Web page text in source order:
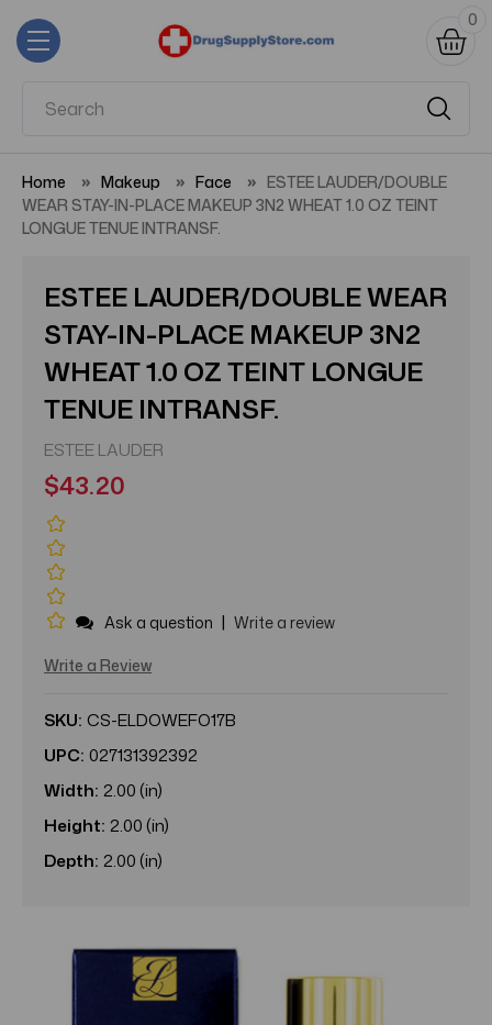
0
Home Makeup Face
ESTEE LAUDER/DOUBLE
WEAR STAY-IN-PLACE MAKEUP 3N2 WHEAT 1.0 OZ TEINT
LONGUE TENUE INTRANSF.
ESTEE LAUDER/DOUBLE WEAR
STAY-IN-PLACE MAKEUP 3N2
WHEAT 1.0 OZ TEINT LONGUE
TENUE INTRANSF.
ESTEE LAUDER
$43.20
Ask a question | Write a review
Write a Review
SKU: CS-ELDOWEFO17B
UPC: 027131392392
Width: 2.00 (in)
Height: 2.00 (in)
Depth: 2.00 (in)